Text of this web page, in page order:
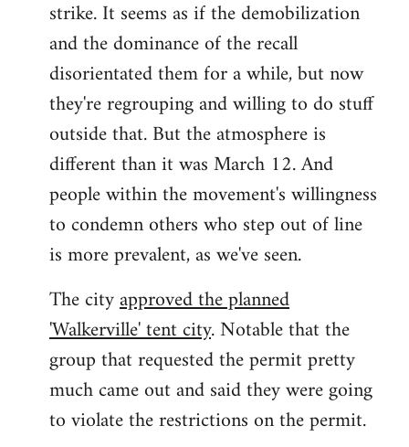
strike. It seems as if the demobilization
and the dominance of the recall
disorientated them for a while, but now
they're regrouping and willing to do stuff
outside that. But the atmosphere is
different than it was March 12. And
people within the movement's willingness
to condemn others who step out of line
is more prevalent, as we've seen.
The cityapproved the planned
'Walkerville' tent city. Notable that the
group that requested the permit pretty
much came out and said they were going
to violate the restrictions on the permit.